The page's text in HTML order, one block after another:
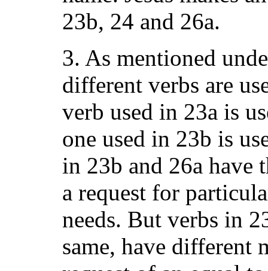
23b, 24 and 26a.
3. As mentioned
different verbs are
verb used in 23a is
one used in 23b is
in 23b and 26a have
a request for
needs. But verbs in
same, have different